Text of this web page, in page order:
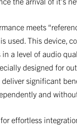
meets
used. This device,
a level of audio
designed for
significant
and
effortless